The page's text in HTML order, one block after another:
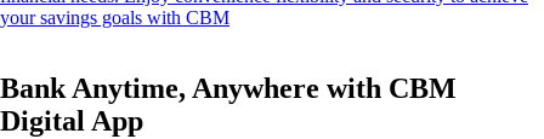
your savings goals with CBM
Bank Anytime, Anywhere with CBM
Digital App